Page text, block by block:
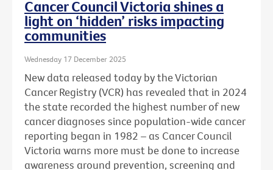
Cancer Council Victoria shines a
light on ‘hidden’ risks impacting
communities
Wednesday 17 December 2025
New data released today by the Victorian
Cancer Registry (VCR) has revealed that in 2024
the state recorded the highest number of new
cancer diagnoses since population-wide cancer
reporting began in 1982 – as Cancer Council
Victoria warns more must be done to increase
awareness around prevention, screening and